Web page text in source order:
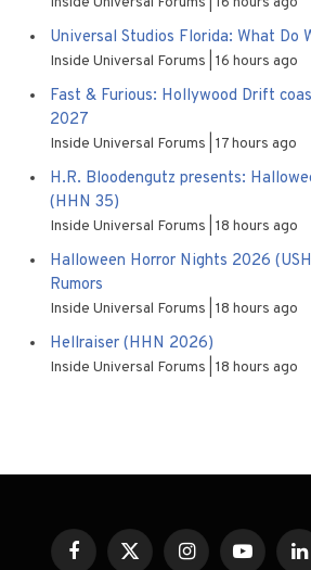
Universal Studios Florida: What Do
Inside Universal Forums 16 hours ago
Fast & Furious: Hollywood Drift
2027
Inside Universal Forums 17 hours ago
H.R. Bloodengutz presents:
(HHN 35)
Inside Universal Forums 18 hours ago
Halloween Horror Nights 2026
Rumors
Inside Universal Forums 18 hours ago
Hellraiser (HHN 2026)
Inside Universal Forums 18 hours ago
FacebookX InstagramYouTube